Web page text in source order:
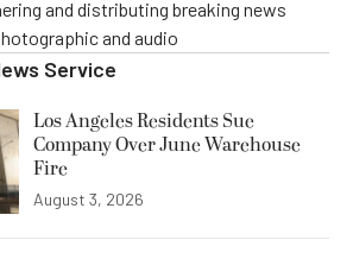
and distributing breaking news
and audio
Service
Los Angeles Residents Sue
Company Over June Warehouse
Fire
August 3, 2026